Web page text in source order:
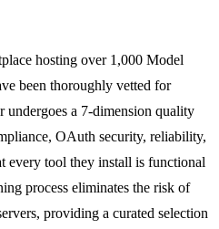
hosting over 1,000 Model
been thoroughly vetted for
undergoes a 7-dimension quality
OAuth security, reliability,
every tool they install is functional
process eliminates the risk of
providing a curated selection